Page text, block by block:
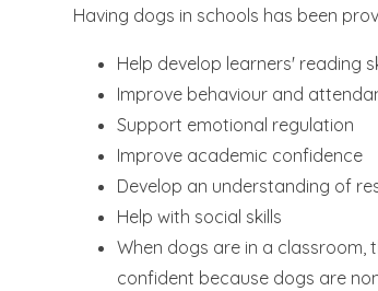
Having dogs in schools has been
Help develop learners' reading
Improve behaviour and
Support emotional regulation
Improve academic confidence
Develop an understanding of
Help with social skills
When dogs are in a classroom,
confident because dogs are